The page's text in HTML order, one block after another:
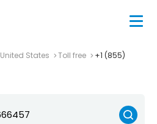
United States Toll free
+1 (855)